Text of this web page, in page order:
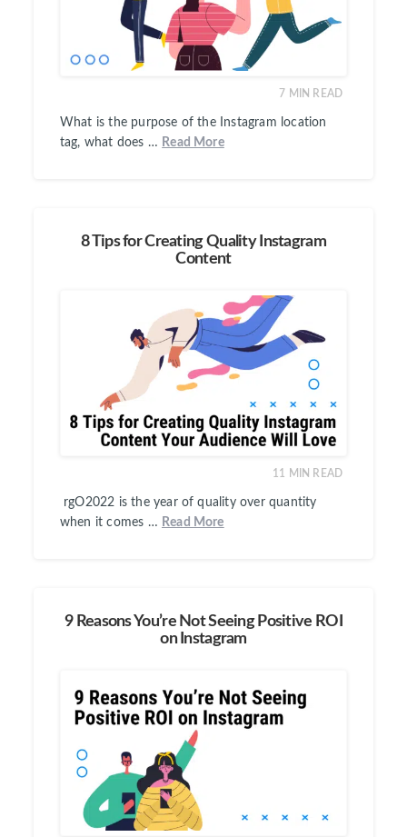
7 MIN READ
What is the purpose of the Instagram location
tag, what does … Read More
8 Tips for Creating Quality Instagram
Content
11 MIN READ
rgO2022 is the year of quality over quantity
when it comes … Read More
9 Reasons You’re Not Seeing Positive ROI
on Instagram